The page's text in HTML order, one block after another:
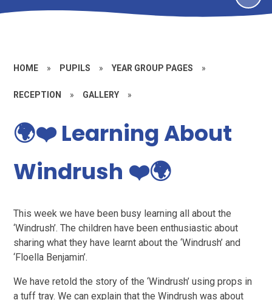
HOME » PUPILS » YEAR GROUP PAGES »
RECEPTION » GALLERY »
🌍❤️ Learning About
Windrush ❤️🌍
This week we have been busy learning all about the
‘Windrush’. The children have been enthusiastic about
sharing what they have learnt about the ‘Windrush’ and
‘Floella Benjamin’.
We have retold the story of the ‘Windrush’ using props in
a tuff tray. We can explain that the Windrush was about